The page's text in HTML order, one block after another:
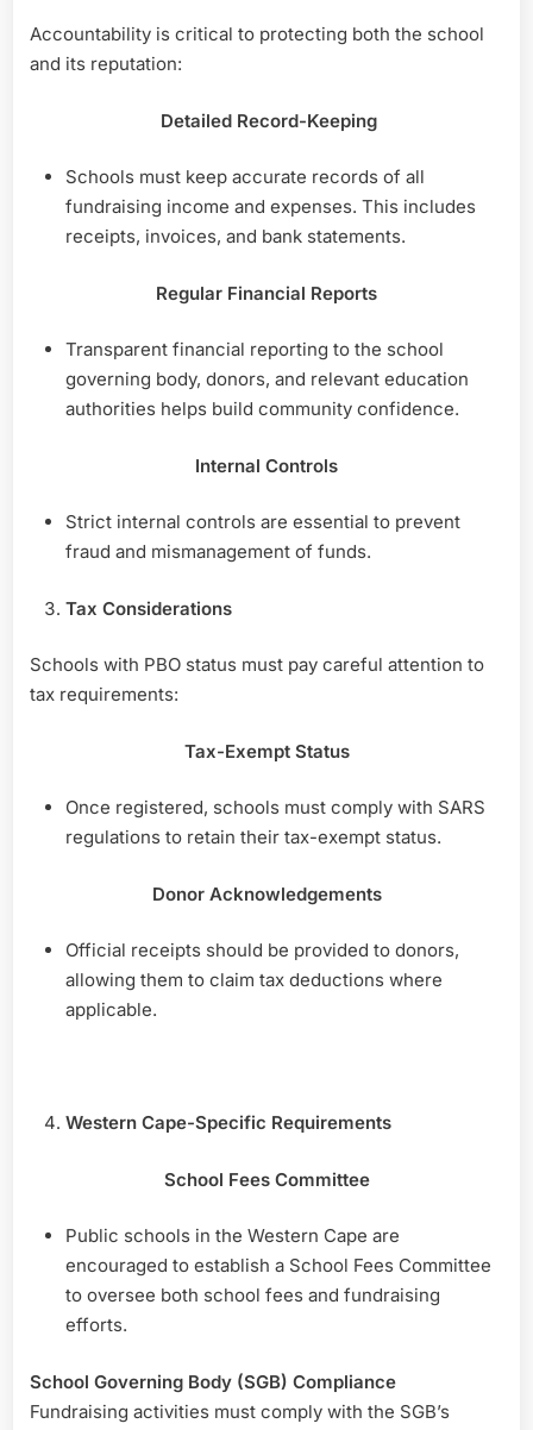
Accountability is critical to protecting both the school
and its reputation:
Detailed Record-Keeping
Schools must keep accurate records of all
fundraising income and expenses. This includes
receipts, invoices, and bank statements.
Regular Financial Reports
Transparent financial reporting to the school
governing body, donors, and relevant education
authorities helps build community confidence.
Internal Controls
Strict internal controls are essential to prevent
fraud and mismanagement of funds.
Tax Considerations
Schools with PBO status must pay careful attention to
tax requirements:
Tax-Exempt Status
Once registered, schools must comply with SARS
regulations to retain their tax-exempt status.
Donor Acknowledgements
Official receipts should be provided to donors,
allowing them to claim tax deductions where
applicable.
Western Cape-Specific Requirements
School Fees Committee
Public schools in the Western Cape are
encouraged to establish a School Fees Committee
to oversee both school fees and fundraising
efforts.
School Governing Body (SGB) Compliance
Fundraising activities must comply with the SGB’s